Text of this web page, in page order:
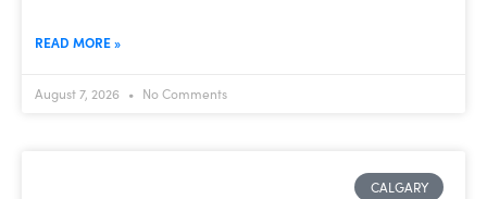
READ MORE »
August 7, 2026 No Comments
CALGARY